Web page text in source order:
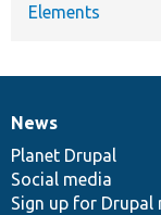
Elements
News
items
News
Planet Drupal
Social media
Sign up for Drupal
Our
community
Documentation
Drupal
code
base
Governance
of
community